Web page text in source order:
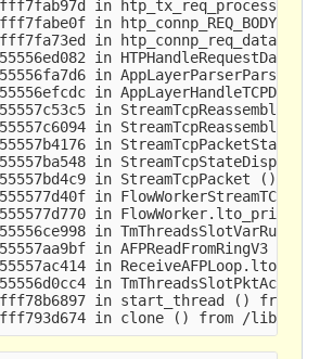
in
in
in htp_connp_req_data
in HTPHandleRequestData ()
in AppLayerParserParse ()
in AppLayerHandleTCPData
in
in
in
in
in StreamTcpPacket ()
in
in FlowWorker.lto_priv.0
in TmThreadsSlotVarRun ()
in AFPReadFromRingV3 ()
in
in
in start_thread () from